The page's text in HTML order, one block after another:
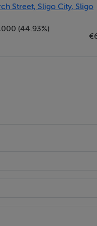
south facing
use as a single
Street, Sligo City, Sligo
(44.93%)